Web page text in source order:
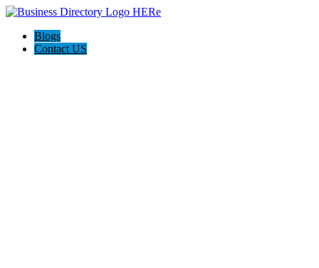
Blogs
Contact US